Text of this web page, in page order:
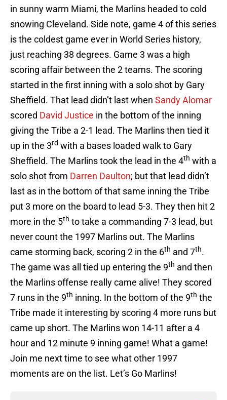
in sunny warm Miami, the Marlins headed to cold
snowing Cleveland. Side note, game 4 of this series
is the coldest game ever in World Series history,
just reaching 38 degrees. Game 3 was a high
scoring affair between the 2 teams. The scoring
started in the first inning with a solo shot by Gary
Sheffield. That lead didn’t last when Sandy Alomar
scored David Justice in the bottom of the inning
giving the Tribe a 2-1 lead. The Marlins then tied it
up in the 3rd with a bases loaded walk to Gary
Sheffield. The Marlins took the lead in the 4th with a
solo shot from Darren Daulton; but that lead didn’t
last as in the bottom of that same inning the Tribe
put 3 more on the board to lead 5-3. They then hit 2
more in the 5th to take a commanding 7-3 lead, but
never count the 1997 Marlins out. The Marlins
came storming back, scoring 2 in the 6th and 7th.
The game was all tied up entering the 9th and then
the Marlins offense really came alive! They scored
7 runs in the 9th inning. In the bottom of the 9th the
Tribe made it interesting by scoring 4 more runs but
came up short. The Marlins won 14-11 after a 4
hour and 12 minute 9 inning game! What a game!
Join me next time to see what other 1997
moments are on the list. Let’s Go Marlins!